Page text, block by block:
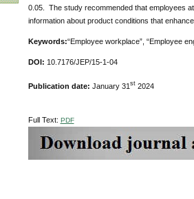
0.05. The study recommended that employees
information about product conditions that
Keywords:“Employee workplace”, “Employee
DOI: 10.7176/JEP/15-1-04
Publication date: January 31 st2024
Full Text: PDF